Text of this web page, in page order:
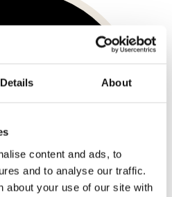
Details About
content and ads, to
and to analyse our traffic.
about your use of our site with